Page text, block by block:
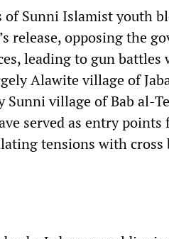
Sunni Islamist youth
release, opposing the
leading to gun battles
Alawite village of
Sunni village of Bab al-
served as entry
tensions with